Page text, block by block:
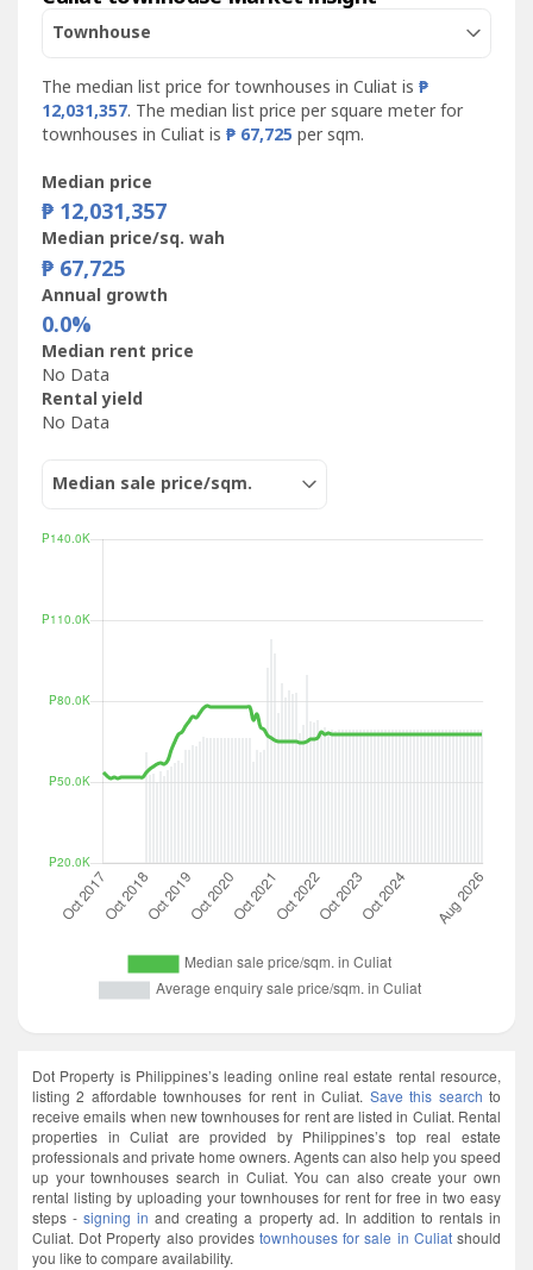
Townhouse
The median list price for townhouses in Culiat is ₱
12,031,357. The median list price per square meter for
townhouses in Culiat is ₱ 67,725 per sqm.
Median price
₱ 12,031,357
Median price/sq. wah
₱ 67,725
Annual growth
0.0%
Median rent price
No Data
Rental yield
No Data
Median sale price/sqm.
Dot Property is Philippines’s leading online real estate rental resource,
listing 2 affordable townhouses for rent in Culiat. Save this search to
receive emails when new townhouses for rent are listed in Culiat. Rental
properties in Culiat are provided by Philippines’s top real estate
professionals and private home owners. Agents can also help you speed
up your townhouses search in Culiat. You can also create your own
rental listing by uploading your townhouses for rent for free in two easy
steps -signing in and creating a property ad. In addition to rentals in
Culiat. Dot Property also provides townhouses for sale in Culiatshould
you like to compare availability.